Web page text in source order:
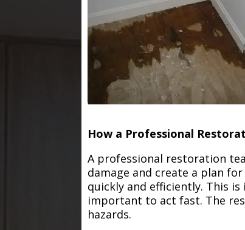
How a Professional
A professional restoration
damage and create a plan
quickly and efficiently. This
important to act fast. The
hazards.